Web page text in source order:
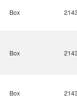
Box
Box
Box